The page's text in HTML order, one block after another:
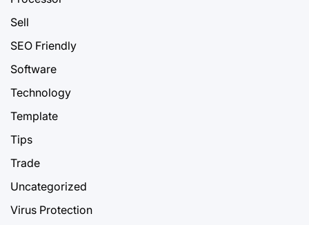
Sell
SEO Friendly
Software
Technology
Template
Tips
Trade
Uncategorized
Virus Protection